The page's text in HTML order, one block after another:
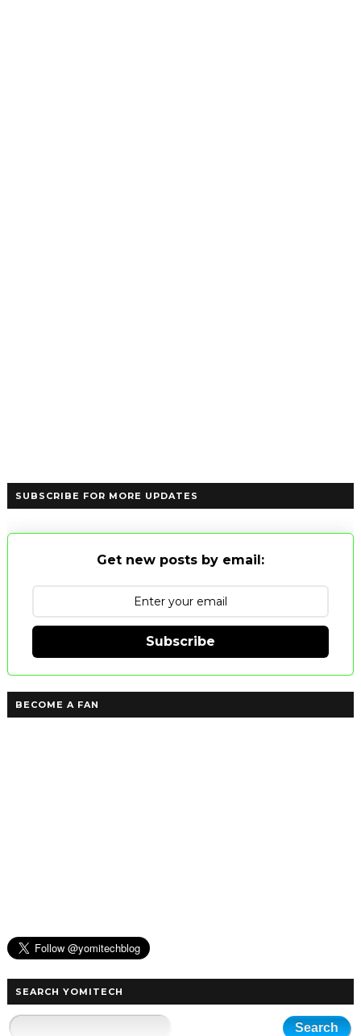
SUBSCRIBE FOR MORE UPDATES
Get new posts by email:
Subscribe
BECOME A FAN
SEARCH YOMITECH